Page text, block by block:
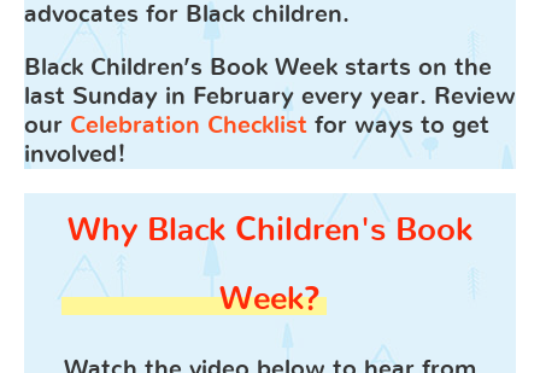
advocates for Black children.
Black Children’s Book Week starts on the
last Sunday in February every year. Review
our Celebration Checklist for ways to get
involved!
Why Black Children's Book
Week?